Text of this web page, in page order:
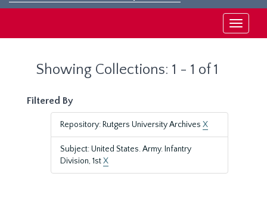
Toggle
Showing Collections: 1 - 1 of 1
Filtered By
Repository: Rutgers University Archives X
Subject: United States. Army. Infantry
Division, 1stX